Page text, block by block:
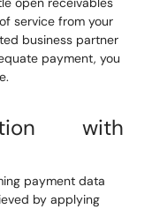
service from your
business partner
payment, you
with
payment data
by applying